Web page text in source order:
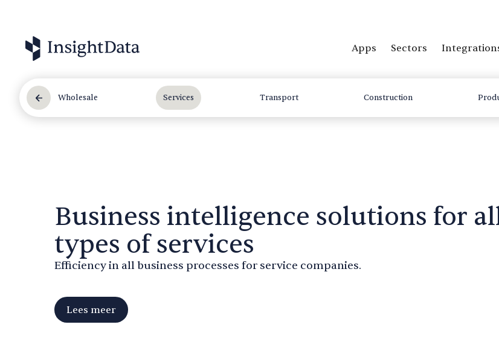
Apps Sectors
Wholesale Services Transport Construction
Business intelligence solutions for
types of services
Efficiency in all business processes for service companies.
Lees meer